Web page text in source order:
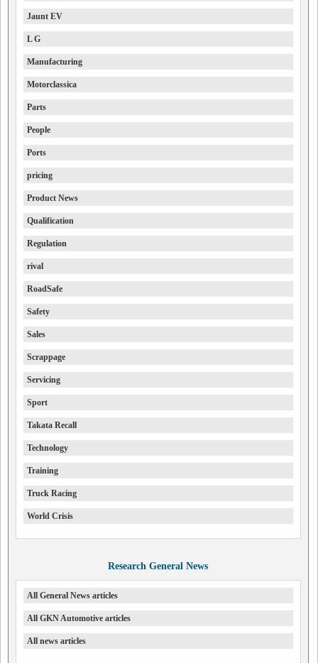
Jaunt EV
L G
Manufacturing
Motorclassica
Parts
People
Ports
pricing
Product News
Qualification
Regulation
rival
RoadSafe
Safety
Sales
Scrappage
Servicing
Sport
Takata Recall
Technology
Training
Truck Racing
World Crisis
Research General News
All General News articles
All GKN Automotive articles
All news articles